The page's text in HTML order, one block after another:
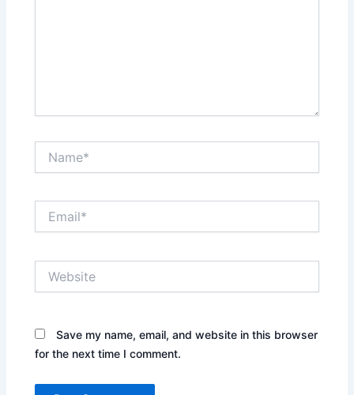
Save my name, email, and website in this browser
for the next time I comment.